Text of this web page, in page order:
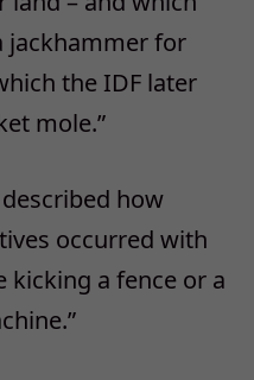
jackhammer for
the IDF later
mole.”
how
occurred with
kicking a fence or a